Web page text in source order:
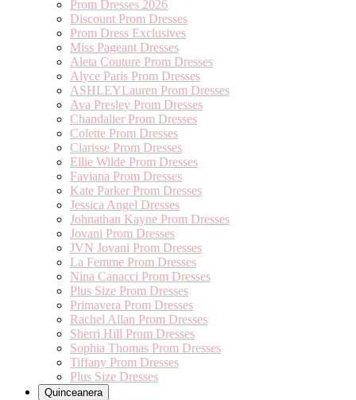
Prom Dresses 2026
Discount Prom Dresses
Prom Dress Exclusives
Miss Pageant Dresses
Aleta Couture Prom Dresses
Alyce Paris Prom Dresses
ASHLEYLauren Prom Dresses
Ava Presley Prom Dresses
Chandalier Prom Dresses
Colette Prom Dresses
Clarisse Prom Dresses
Ellie Wilde Prom Dresses
Faviana Prom Dresses
Kate Parker Prom Dresses
Jessica Angel Dresses
Johnathan Kayne Prom Dresses
Jovani Prom Dresses
JVN Jovani Prom Dresses
La Femme Prom Dresses
Nina Canacci Prom Dresses
Plus Size Prom Dresses
Primavera Prom Dresses
Rachel Allan Prom Dresses
Sherri Hill Prom Dresses
Sophia Thomas Prom Dresses
Tiffany Prom Dresses
Plus Size Dresses
Quinceanera